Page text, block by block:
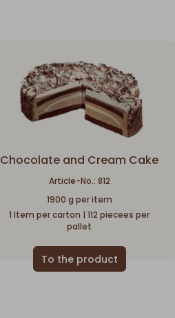
Chocolate and Cream Cake
Article-No.: 812
1900 g per item
1 Item per carton | 112 piecees per
pallet